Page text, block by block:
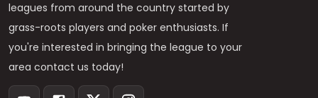
leagues from around the country started by
grass-roots players and poker enthusiasts. If
you're interested in bringing the league to your
area contact us today!